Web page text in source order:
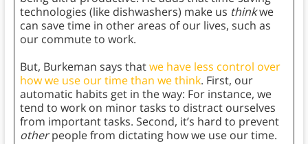
technologies (like dishwashers) make us thinkwe
can save time in other areas of our lives, such as
our commute to work.
But, Burkeman says thatwe have less control over
how we use our time than we think. First, our
automatic habits get in the way: For instance, we
tend to work on minor tasks to distract ourselves
from important tasks. Second, it’s hard to prevent
otherpeople from dictating how we use our time.